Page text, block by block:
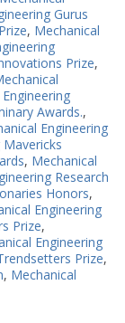
Gurus
, Mechanical
Prize,
Awards.,
Engineering
, Mechanical
Research
Honors,
Engineering
Prize,
Engineering
Prize,
, Mechanical